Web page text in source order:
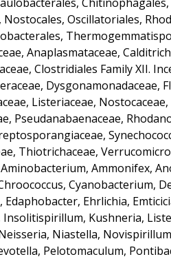
Oscillatoriales,
Anaplasmataceae,
Clostridiales Family XII.
Dysgonamonadaceae,
Listeriaceae,
Pseudanabaenaceae,
Thiotrichaceae,
Ammonifex,
Cyanobacterium,
Ehrlichia,
Kushneria,
Niastella,
Pelotomaculum,